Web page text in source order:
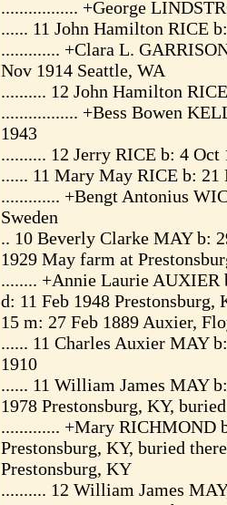
................. +George
...... 11 John Hamilton RICE
............. +Clara L.
Nov 1914 Seattle, WA
.......... 12 John Hamilton
................. +Bess Bowen
1943
.......... 12 Jerry RICE b: 4 Oct
...... 11 Mary May RICE b:
............. +Bengt Antonius
Sweden
.. 10 Beverly Clarke MAY b:
1929 May farm at
........ +Annie Laurie AUXIER
d: 11 Feb 1948
15 m: 27 Feb 1889 Auxier,
...... 11 Charles Auxier MAY
1910
...... 11 William James MAY
1978 Prestonsburg, KY,
............. +Mary RICHMOND
Prestonsburg, KY, buried
Prestonsburg, KY
.......... 12 William James